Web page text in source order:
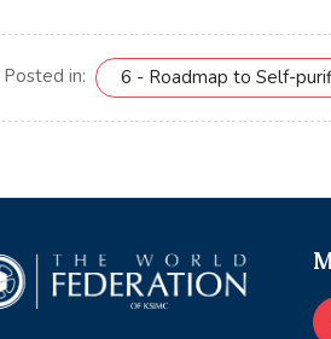
Posted in: 6 - Roadmap to Self-